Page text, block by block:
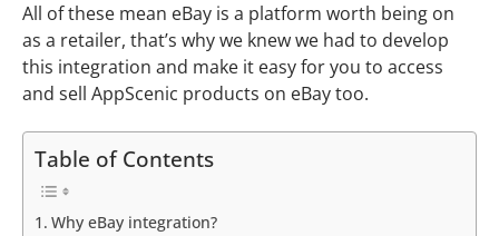
All of these mean eBay is a platform worth being on
as a retailer, that’s why we knew we had to develop
this integration and make it easy for you to access
and sell AppScenic products on eBay too.
Table of Contents
Why eBay integration?